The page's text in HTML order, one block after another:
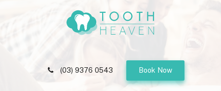
(03) 9376 0543 Book Now